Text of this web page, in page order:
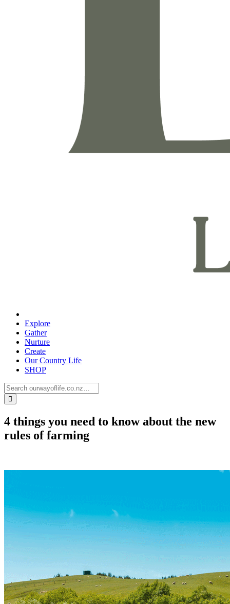
Explore
Gather
Nurture
Create
Our Country Life
SHOP
4 things you need to know about the new
rules of farming